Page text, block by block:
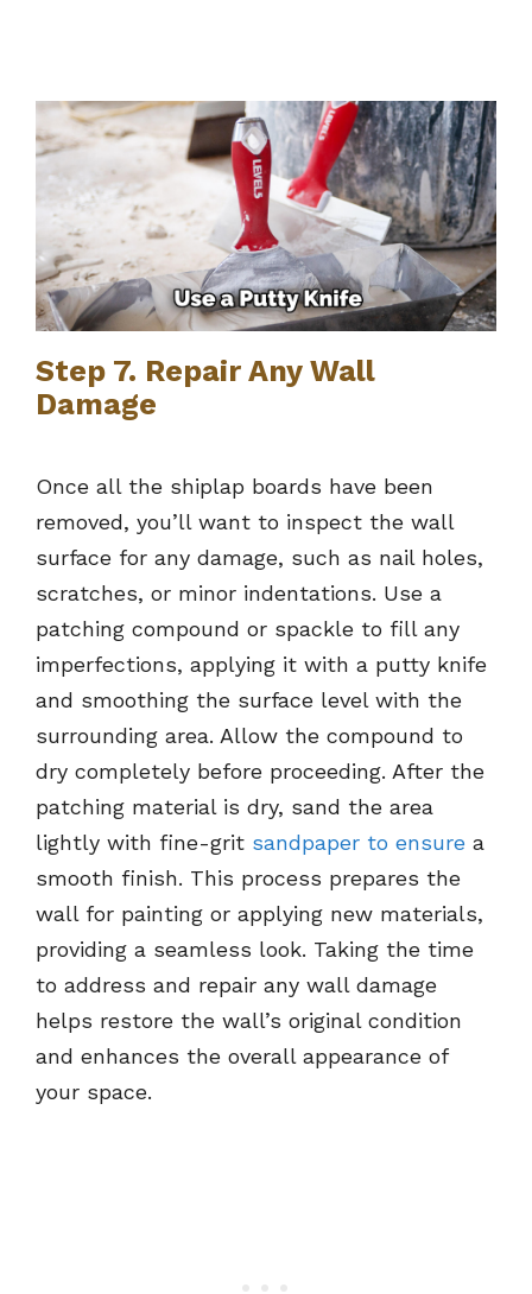
Step 7. Repair Any Wall
Damage
Once all the shiplap boards have been
removed, you’ll want to inspect the wall
surface for any damage, such as nail holes,
scratches, or minor indentations. Use a
patching compound or spackle to fill any
imperfections, applying it with a putty knife
and smoothing the surface level with the
surrounding area. Allow the compound to
dry completely before proceeding. After the
patching material is dry, sand the area
lightly with fine-grit sandpaper to ensure a
smooth finish. This process prepares the
wall for painting or applying new materials,
providing a seamless look. Taking the time
to address and repair any wall damage
helps restore the wall’s original condition
and enhances the overall appearance of
your space.